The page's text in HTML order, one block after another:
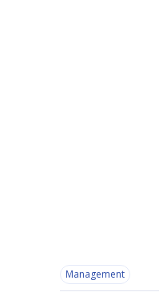
Management